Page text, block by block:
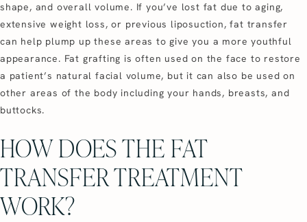
shape, and overall volume. If you’ve lost fat due to aging,
extensive weight loss, or previous liposuction, fat transfer
can help plump up these areas to give you a more youthful
appearance. Fat grafting is often used on the face to restore
a patient’s natural facial volume, but it can also be used on
other areas of the body including your hands, breasts, and
buttocks.
HOW DOES THE FAT
TRANSFER TREATMENT
WORK?